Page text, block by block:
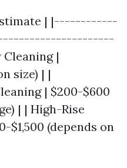
| |------------
|
size) | |
| $200-$600
| | High-Rise
$1,500 (depends on